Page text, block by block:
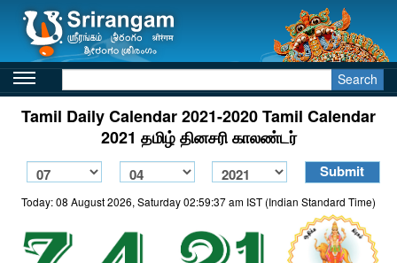
Search
Tamil Daily Calendar 2021-2020 Tamil Calendar
2021 தமிழ் தினசரி காலண்டர்
Today: 08 August 2026, Saturday 02:59:37 am IST (Indian Standard Time)